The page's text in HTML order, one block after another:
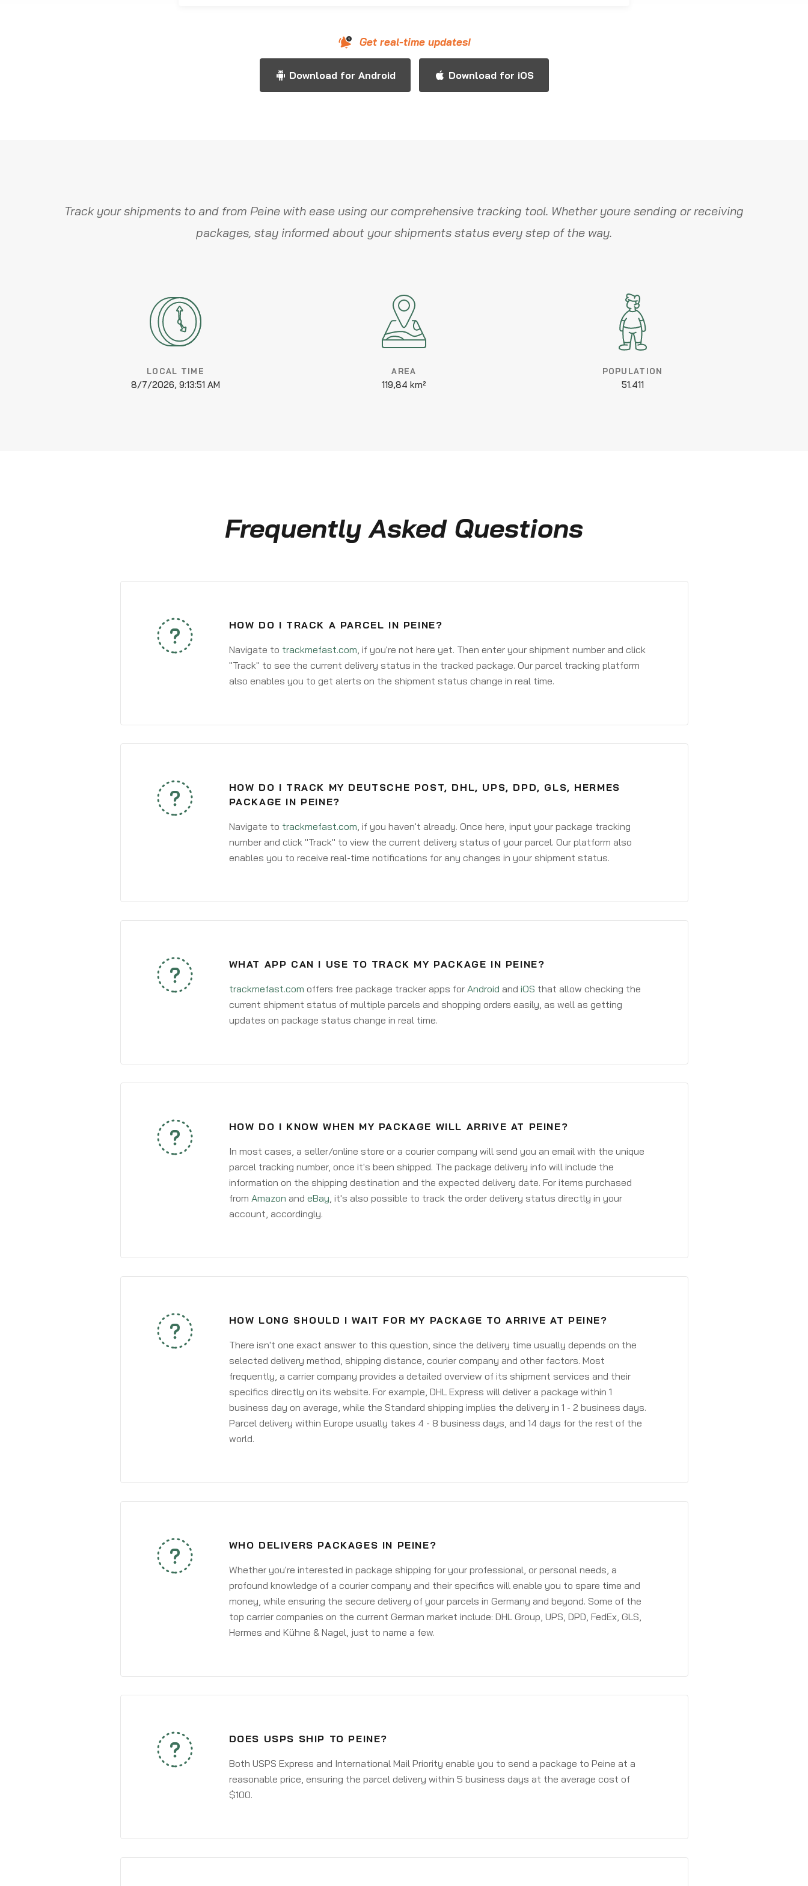
Get real-time updates!
Download for Android Download for iOS
Track your shipments to and from Peine with ease using our comprehensive tracking tool. Whether youre sending or receiving
packages, stay informed about your shipments status every step of the way.
LOCAL TIME
8/7/2026, 9:13:52 AM
AREA
119,84 km²
POPULATION
51.411
Frequently Asked Questions
HOW DO I TRACK A PARCEL IN PEINE?
Navigate to trackmefast.com, if you're not here yet. Then enter your shipment number and click
"Track" to see the current delivery status in the tracked package. Our parcel tracking platform
also enables you to get alerts on the shipment status change in real time.
HOW DO I TRACK MY DEUTSCHE POST, DHL, UPS, DPD, GLS, HERMES
PACKAGE IN PEINE?
Navigate to trackmefast.com, if you haven't already. Once here, input your package tracking
number and click "Track" to view the current delivery status of your parcel. Our platform also
enables you to receive real-time notifications for any changes in your shipment status.
WHAT APP CAN I USE TO TRACK MY PACKAGE IN PEINE?
trackmefast.com offers free package tracker apps for Android and iOS that allow checking the
current shipment status of multiple parcels and shopping orders easily, as well as getting
updates on package status change in real time.
HOW DO I KNOW WHEN MY PACKAGE WILL ARRIVE AT PEINE?
In most cases, a seller/online store or a courier company will send you an email with the unique
parcel tracking number, once it's been shipped. The package delivery info will include the
information on the shipping destination and the expected delivery date. For items purchased
from Amazon and eBay, it's also possible to track the order delivery status directly in your
account, accordingly.
HOW LONG SHOULD I WAIT FOR MY PACKAGE TO ARRIVE AT PEINE?
There isn't one exact answer to this question, since the delivery time usually depends on the
selected delivery method, shipping distance, courier company and other factors. Most
frequently, a carrier company provides a detailed overview of its shipment services and their
specifics directly on its website. For example, DHL Express will deliver a package within 1
business day on average, while the Standard shipping implies the delivery in 1 - 2 business days.
Parcel delivery within Europe usually takes 4 - 8 business days, and 14 days for the rest of the
world.
WHO DELIVERS PACKAGES IN PEINE?
Whether you're interested in package shipping for your professional, or personal needs, a
profound knowledge of a courier company and their specifics will enable you to spare time and
money, while ensuring the secure delivery of your parcels in Germany and beyond. Some of the
top carrier companies on the current German market include: DHL Group, UPS, DPD, FedEx, GLS,
Hermes and Kühne & Nagel, just to name a few.
DOES USPS SHIP TO PEINE?
Both USPS Express and International Mail Priority enable you to send a package to Peine at a
reasonable price, ensuring the parcel delivery within 5 business days at the average cost of
$100.